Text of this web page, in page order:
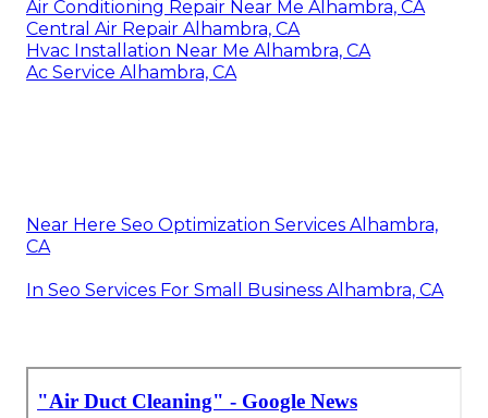
Air Conditioning Repair Near Me Alhambra, CA
Central Air Repair Alhambra, CA
Hvac Installation Near Me Alhambra, CA
Ac Service Alhambra, CA
Near Here Seo Optimization Services Alhambra,
CA
In Seo Services For Small Business Alhambra, CA